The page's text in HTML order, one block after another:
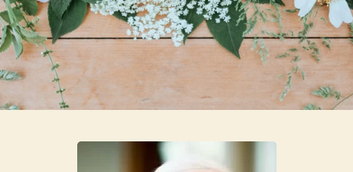
Skip to main content